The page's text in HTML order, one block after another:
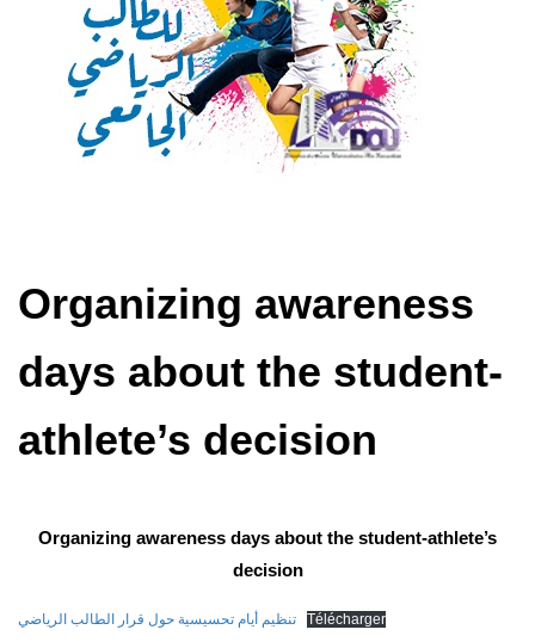
Organizing awareness
days about the student-
athlete’s decision
Organizing awareness days about the student-athlete’s
decision
تنظيم أيام تحسيسية حول قرار الطالب الرياضي
Télécharger